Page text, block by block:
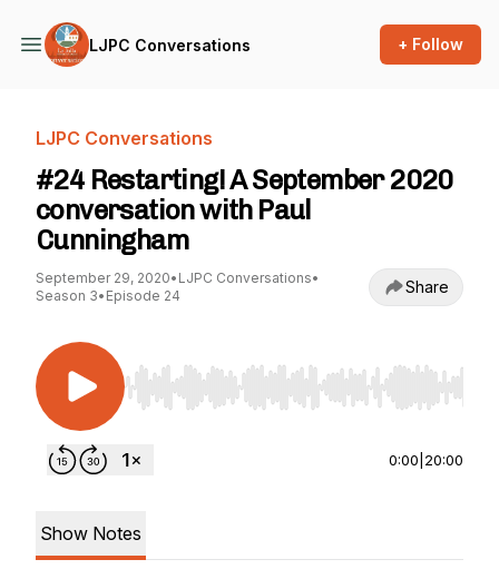
LJPC Conversations + Follow
LJPC Conversations
#24 Restarting! A September 2020
conversation with Paul
Cunningham
September 29, 2020• LJPC Conversations•
Season 3• Episode 24 Share
Use Left/Right to seek, Home/End to jump to
0:00 20:00
Show Notes